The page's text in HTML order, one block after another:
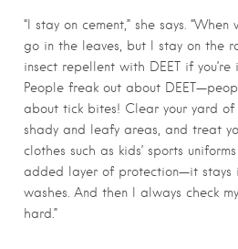
“I stay on cement,” she says.
go in the leaves, but I stay on the
insect repellent with DEET if
People freak out about
about tick bites! Clear your yard of
shady and leafy areas, and treat
clothes such as kids’ sports
added layer of protection—it stays
washes. And then I always check
hard.”